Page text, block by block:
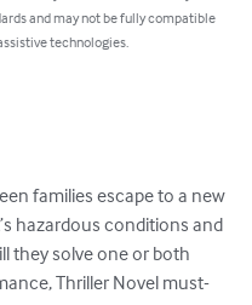
and may not be fully compatible
technologies.
families escape to a new
hazardous conditions and
they solve one or both
Thriller Novel must-